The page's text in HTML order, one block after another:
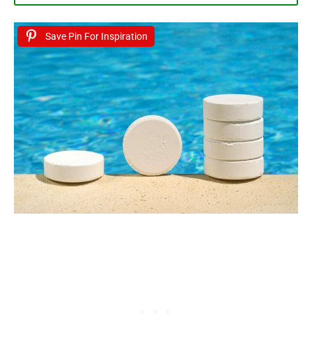
Save Pin For Inspiration